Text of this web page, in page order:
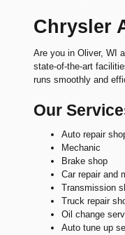
Chrysler
Are you in Oliver, WI
state-of-the-art
runs smoothly and
Our
Auto repair
Mechanic
Brake shop
Car repair and
Transmission
Truck repair
Oil change
Auto tune up